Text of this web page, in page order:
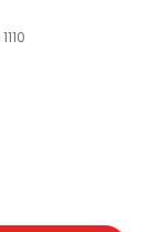
1110